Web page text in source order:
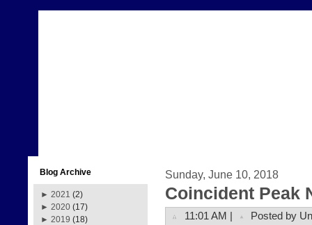
Blog Archive
► 2021 (2)
► 2020 (17)
► 2019 (18)
Sunday, June 10, 2018
Coincident Peak
11:01 AM | Posted by